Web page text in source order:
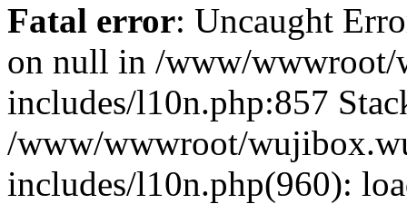
Fatal error: Uncaught
on null in /www/
includes/l10n.php:857
/www/wwwroot/
includes/l10n.php(960):